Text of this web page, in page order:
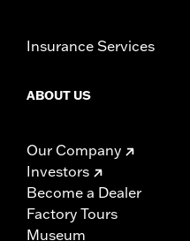
Insurance Services
ABOUT US
Our Company
Investors
Become a Dealer
Factory Tours
Museum